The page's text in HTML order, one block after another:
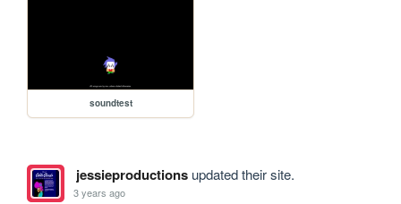
soundtest
jessieproductionsupdated their site.
3 years ago